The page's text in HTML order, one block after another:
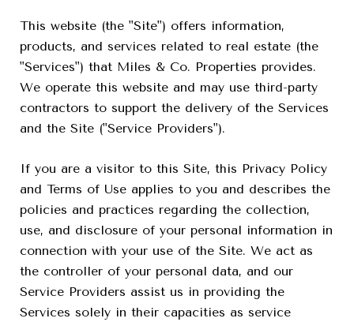
This website (the "Site") offers information,
products, and services related to real estate (the
"Services") that Miles & Co. Properties provides.
We operate this website and may use third-party
contractors to support the delivery of the Services
and the Site ("Service Providers").
If you are a visitor to this Site, this Privacy Policy
and Terms of Use applies to you and describes the
policies and practices regarding the collection,
use, and disclosure of your personal information in
connection with your use of the Site. We act as
the controller of your personal data, and our
Service Providers assist us in providing the
Services solely in their capacities as service